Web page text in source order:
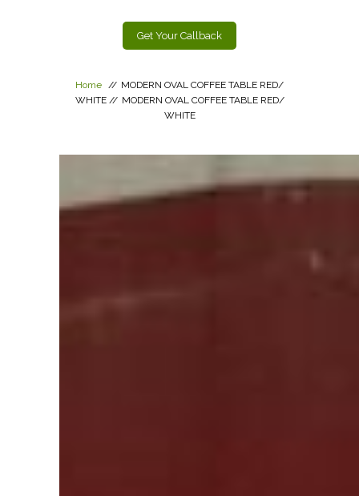
Get Your Callback
Home // MODERN OVAL COFFEE TABLE RED/
WHITE // MODERN OVAL COFFEE TABLE RED/
WHITE